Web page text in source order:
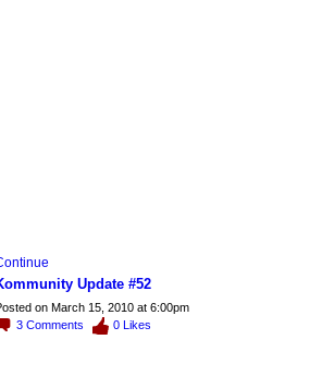
Update #52
on March 15, 2010 at 6:00pm
3 Comments 0 Likes